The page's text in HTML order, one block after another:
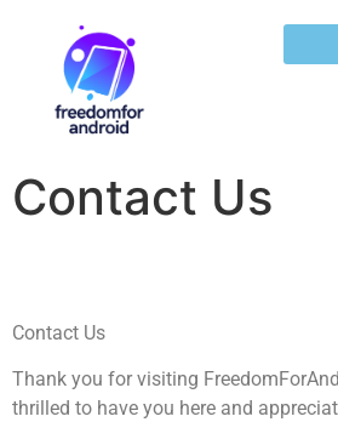
Contact Us
Contact Us
Thank you for visiting
thrilled to have you here and